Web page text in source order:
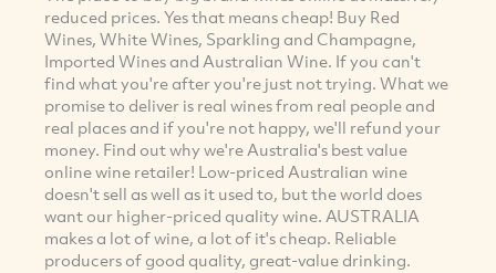
reduced prices. Yes that means cheap! Buy Red
Wines, White Wines, Sparkling and Champagne,
Imported Wines and Australian Wine. If you can't
find what you're after you're just not trying. What we
promise to deliver is real wines from real people and
real places and if you're not happy, we'll refund your
money. Find out why we're Australia's best value
online wine retailer! Low-priced Australian wine
doesn't sell as well as it used to, but the world does
want our higher-priced quality wine. AUSTRALIA
makes a lot of wine, a lot of it's cheap. Reliable
producers of good quality, great-value drinking.